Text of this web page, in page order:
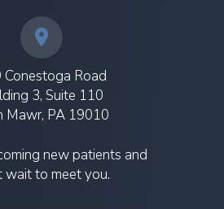
Conestoga Road
3, Suite 110
Mawr, PA 19010
new patients and
wait to meet you.